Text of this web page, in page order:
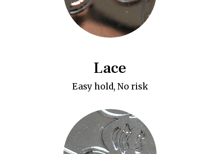
Lace
Easy hold, No risk